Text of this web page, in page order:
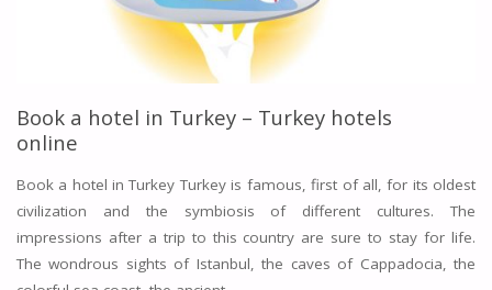
Book a hotel in Turkey – Turkey hotels
online
Book a hotel in Turkey Turkey is famous, first of all, for its oldest
civilization and the symbiosis of different cultures. The
impressions after a trip to this country are sure to stay for life.
The wondrous sights of Istanbul, the caves of Cappadocia, the